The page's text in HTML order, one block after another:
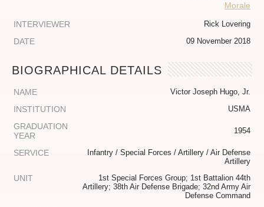
Morale
INTERVIEWER
Rick Lovering
DATE 09 November 2018
BIOGRAPHICAL DETAILS
NAME Victor Joseph Hugo, Jr.
INSTITUTION USMA
GRADUATION
YEAR
1954
SERVICE
Infantry / Special Forces / Artillery / Air Defense
Artillery
UNIT
1st Special Forces Group; 1st Battalion 44th
Artillery; 38th Air Defense Brigade; 32nd Army Air
Defense Command